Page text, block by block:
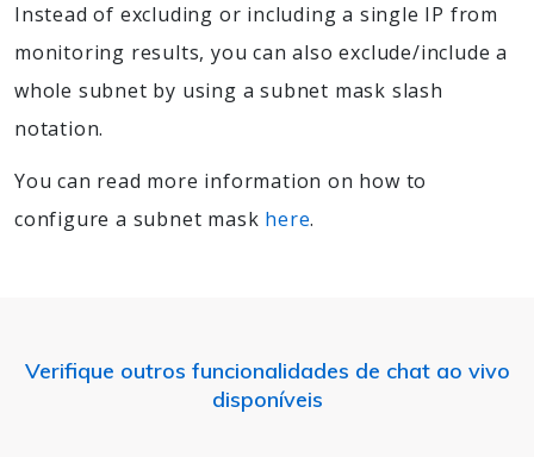
Instead of excluding or including a single IP from
monitoring results, you can also exclude/include a
whole subnet by using a subnet mask slash
notation.
You can read more information on how to
configure a subnet mask here.
Verifique outros funcionalidades de chat ao vivo
disponíveis